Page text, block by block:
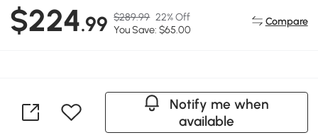
$224.99 $289.99 22% Off
You Save: $65.00
Compare
Notify me when
available